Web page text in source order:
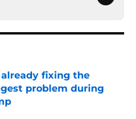
already fixing the
problem during
Date